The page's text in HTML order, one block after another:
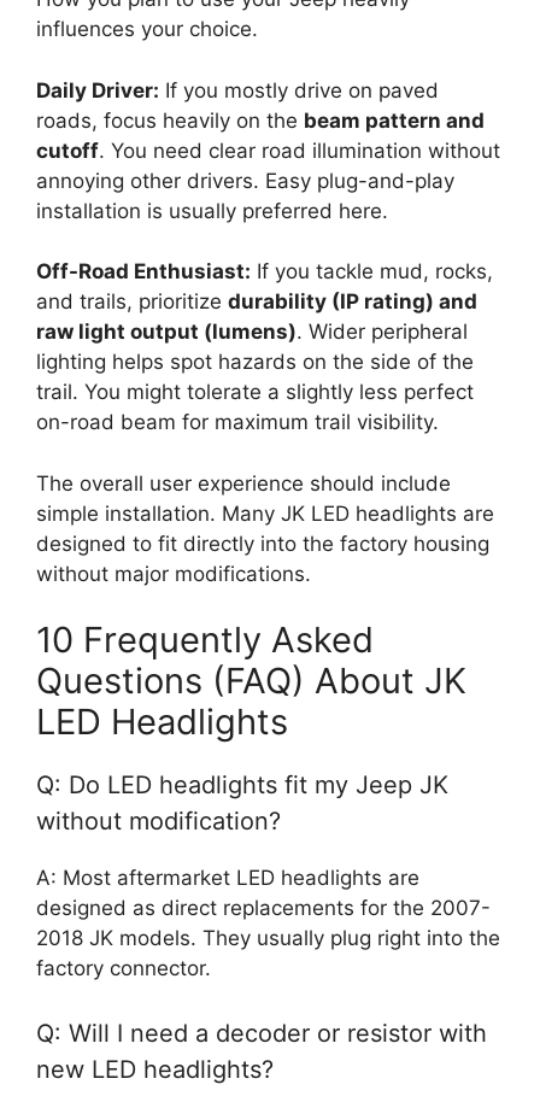
influences your choice.
Daily Driver: If you mostly drive on paved
roads, focus heavily on the beam pattern and
cutoff. You need clear road illumination without
annoying other drivers. Easy plug-and-play
installation is usually preferred here.
Off-Road Enthusiast: If you tackle mud, rocks,
and trails, prioritize durability (IP rating) and
raw light output (lumens). Wider peripheral
lighting helps spot hazards on the side of the
trail. You might tolerate a slightly less perfect
on-road beam for maximum trail visibility.
The overall user experience should include
simple installation. Many JK LED headlights are
designed to fit directly into the factory housing
without major modifications.
10 Frequently Asked
Questions (FAQ) About JK
LED Headlights
Q: Do LED headlights fit my Jeep JK
without modification?
A: Most aftermarket LED headlights are
designed as direct replacements for the 2007-
2018 JK models. They usually plug right into the
factory connector.
Q: Will I need a decoder or resistor with
new LED headlights?